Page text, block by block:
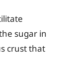
sugar in
crust that